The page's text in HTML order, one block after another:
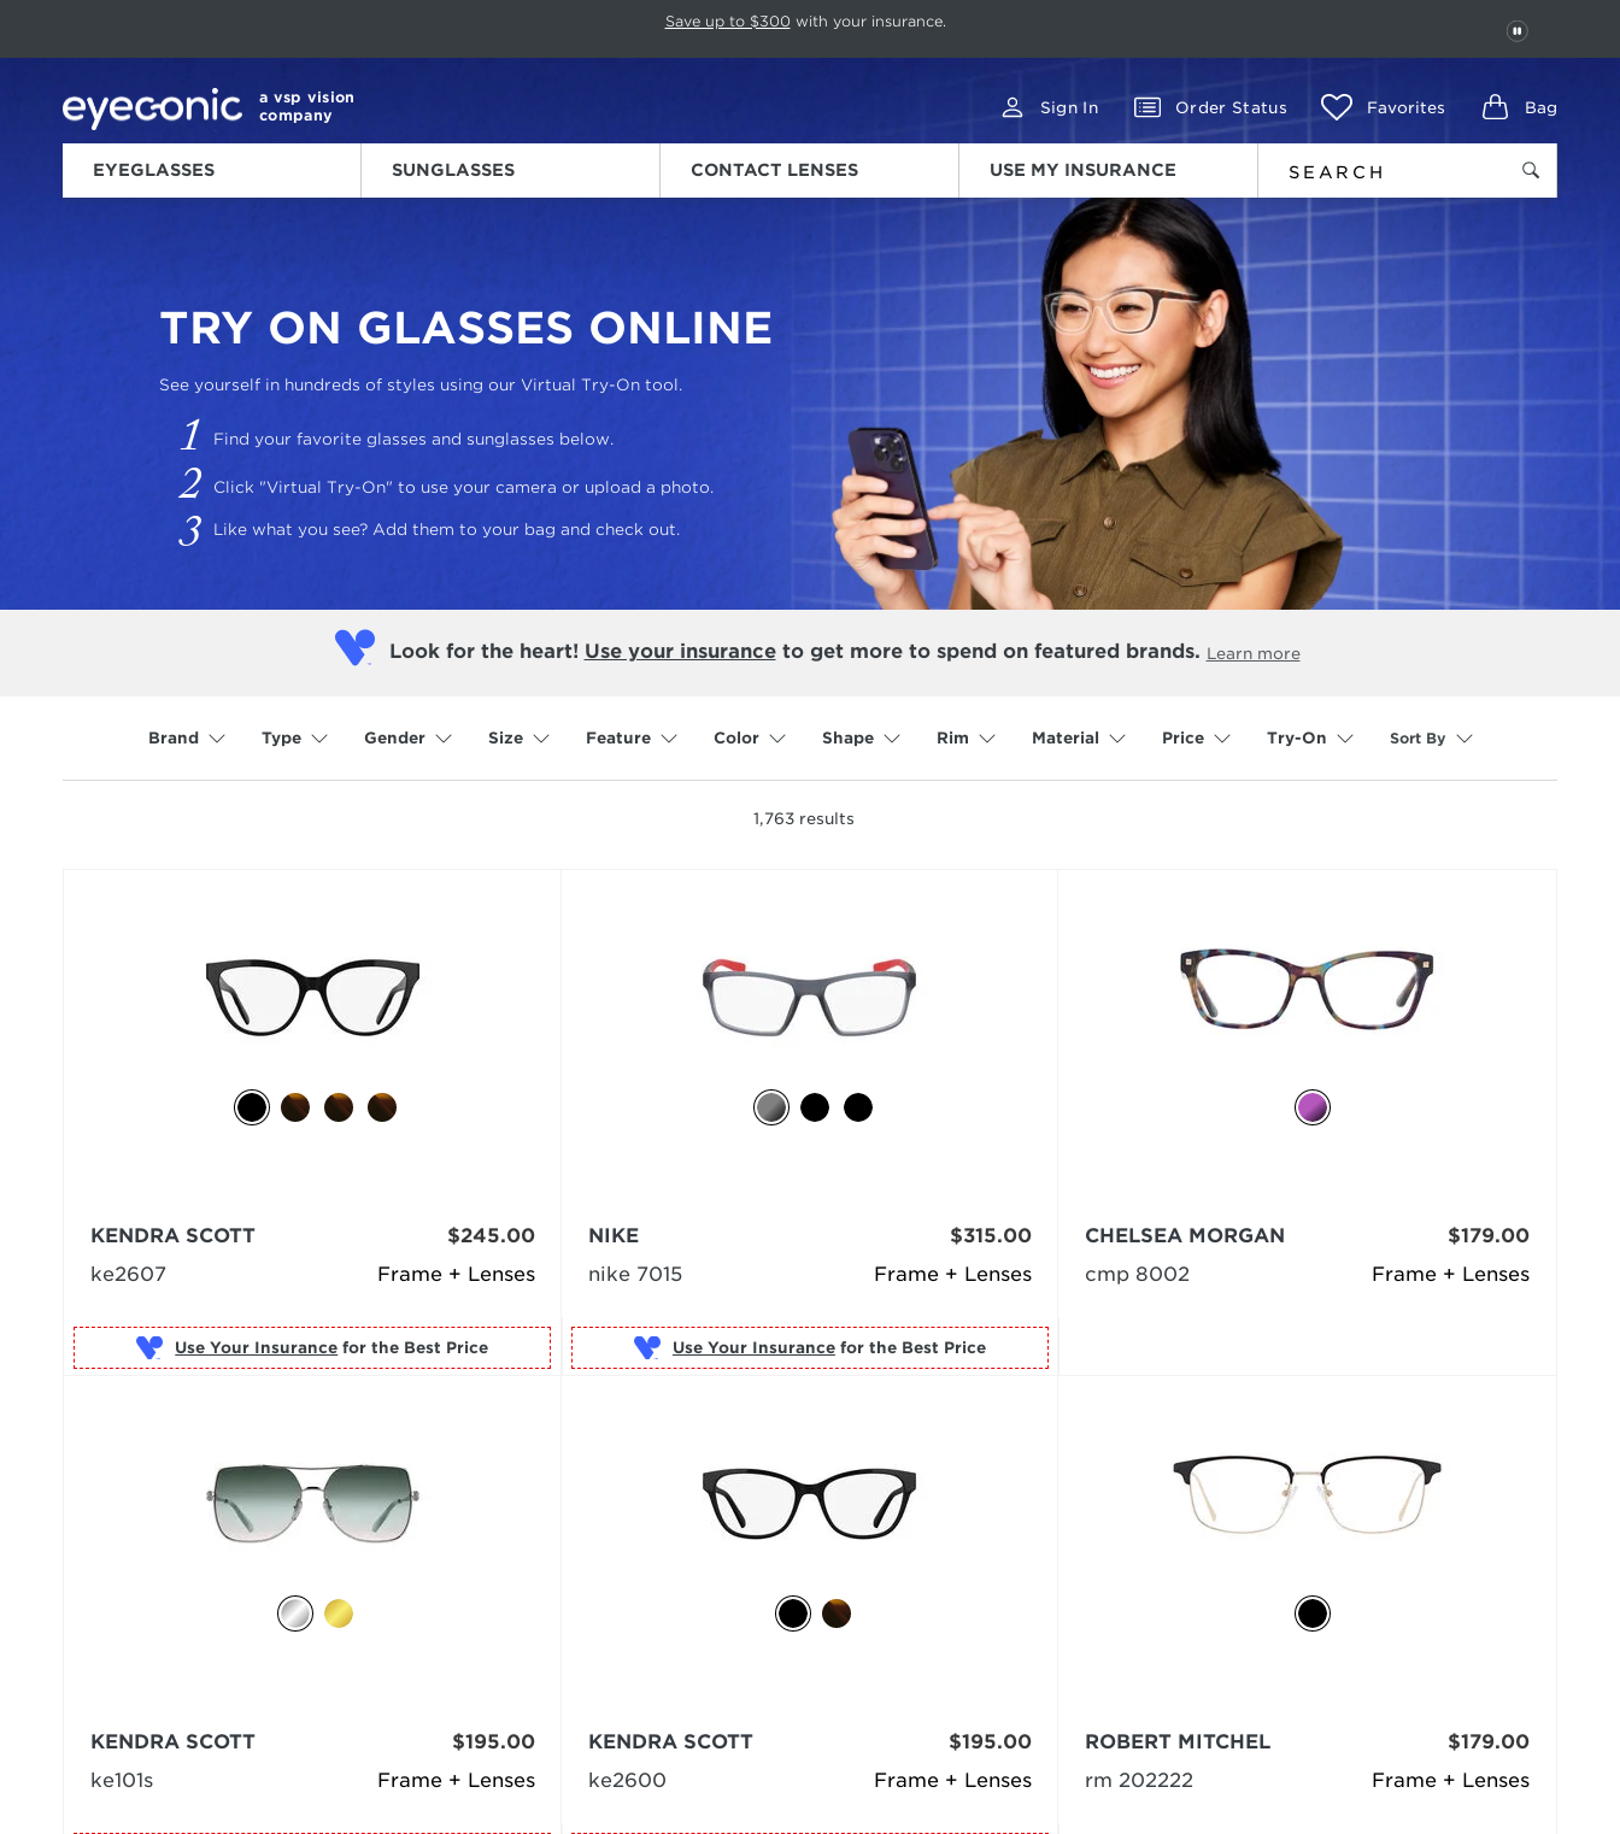
This carousel rotates automatically. Use the Pause button to stop rotation. Press Pause again to resume.
Save up to $300 with your insurance.
PAUSE
a vsp vision
company
Sign In Order Status Favorites Bag
EYEGLASSES SUNGLASSES CONTACT LENSES USE MY INSURANCE
TRY ON GLASSES ONLINE
See yourself in hundreds of styles using our Virtual Try-On tool.
Find your favorite glasses and sunglasses below.
Click "Virtual Try-On" to use your camera or upload a photo.
Like what you see? Add them to your bag and check out.
Look for the heart! Use your insuranceto get more to spend on featured brands. Learn more
Brand Type Gender Size Feature Color Shape Rim Material Price Try-On Sort By
1,763 results
Frame + Lenses
KENDRA SCOTT
ke2607
$245.00
Use Your Insurance
Frame + Lenses
NIKE
nike 7015
$315.00
Use Your Insurance for the Best Price
Frame + Lenses
CHELSEA MORGAN
cmp 8002
$179.00
Frame + Lenses
KENDRA SCOTT
ke101s
$195.00
Frame + Lenses
KENDRA SCOTT
ke2600
$195.00
Frame + Lenses
ROBERT MITCHEL
rm 202222
$179.00